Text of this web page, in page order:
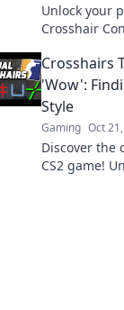
Unlock your
Crosshair
game!
Crosshairs
'Wow':
Style
Gaming Oct
Discover the
CS2 game!